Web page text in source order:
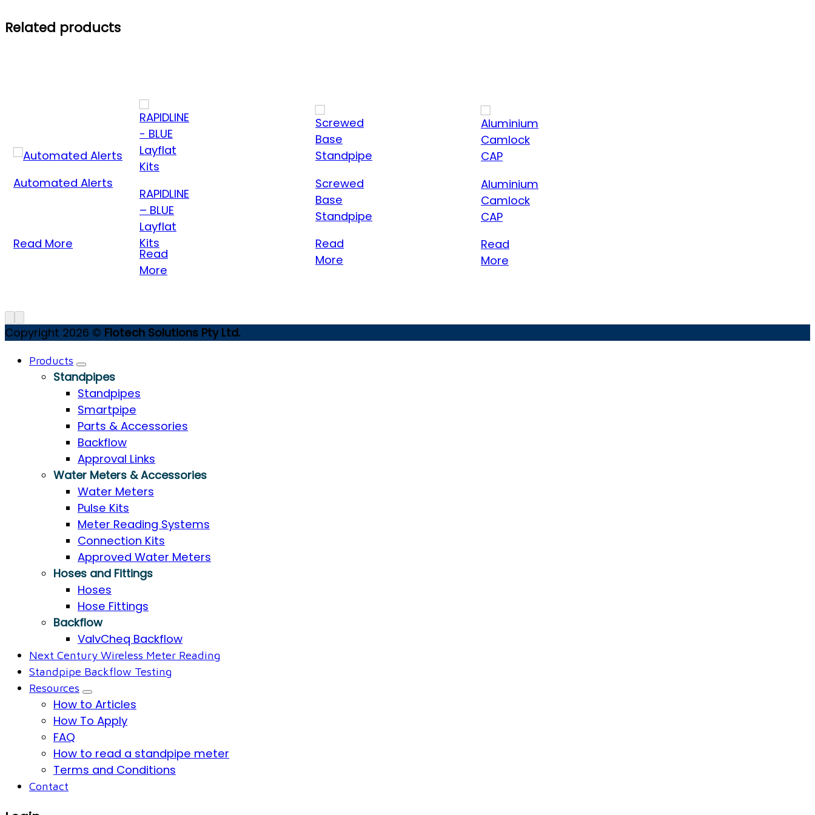
Related products
Automated Alerts
Read More
RAPIDLINE
– BLUE
Layflat
Kits
Read
More
Screwed
Base
Standpipe
Read
More
Aluminium
Camlock
CAP
Read
More
Copyright 2026 © Flotech Solutions Pty Ltd.
Products
Standpipes
Standpipes
Smartpipe
Parts & Accessories
Backflow
Approval Links
Water Meters & Accessories
Water Meters
Pulse Kits
Meter Reading Systems
Connection Kits
Approved Water Meters
Hoses and Fittings
Hoses
Hose Fittings
Backflow
ValvCheq Backflow
Next Century Wireless Meter Reading
Standpipe Backflow Testing
Resources
How to Articles
How To Apply
FAQ
How to read a standpipe meter
Terms and Conditions
Contact